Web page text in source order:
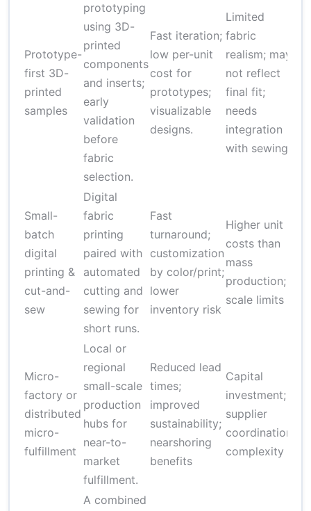
Prototype-
first 3D-
printed
samples
prototyping
using 3D-
printed
components
and inserts;
early
validation
before
fabric
selection.
Fast iteration;
low per-unit
cost for
prototypes;
visualizable
designs.
Limited
fabric
realism; may
not reflect
final fit;
needs
integration
with sewing
Small-
batch
digital
printing &
cut-and-
sew
Digital
fabric
printing
paired with
automated
cutting and
sewing for
short runs.
Fast
turnaround;
customization
by color/print;
lower
inventory risk
Higher unit
costs than
mass
production;
scale limits
Micro-
factory or
distributed
micro-
fulfillment
Local or
regional
small-scale
production
hubs for
near-to-
market
fulfillment.
Reduced lead
times;
improved
sustainability;
nearshoring
benefits
Capital
investment;
supplier
coordination
complexity
A combined